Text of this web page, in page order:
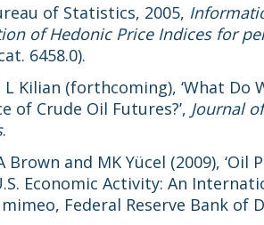
of Statistics, 2005,
of Hedonic Price Indices for
6458.0).
Kilian (forthcoming), ‘What Do
of Crude Oil Futures?’, Journal
.
Brown and MK Yücel (2009), ‘Oil
Economic Activity: An
mimeo, Federal Reserve Bank of